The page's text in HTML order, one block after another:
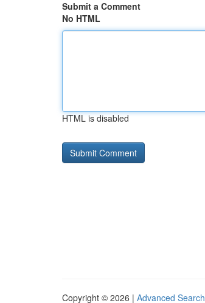
Submit a Comment
No HTML
HTML is disabled
Copyright © 2026 | Advanced Search